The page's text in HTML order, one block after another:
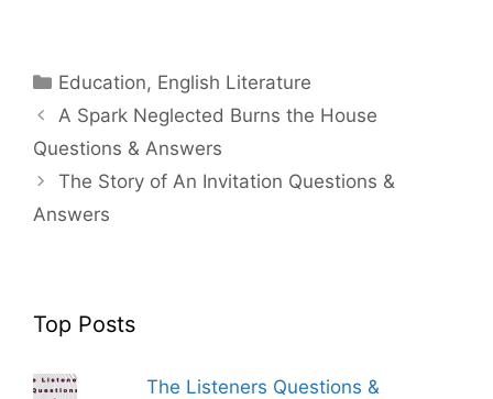
Categories
Education, English Literature
A Spark Neglected Burns the House
Questions & Answers
The Story of An Invitation Questions &
Answers
Top Posts
The Listeners Questions &